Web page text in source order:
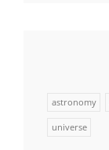
astronomy
universe